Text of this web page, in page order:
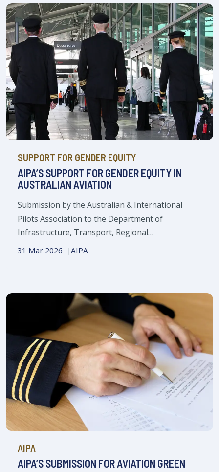
SUPPORT FOR GENDER EQUITY
AIPA’S SUPPORT FOR GENDER EQUITY IN
AUSTRALIAN AVIATION
Submission by the Australian & International
Pilots Association to the Department of
Infrastructure, Transport, Regional
Development, Communications, Sport and the
31 Mar 2026 AIPA
AIPA
AIPA’S SUBMISSION FOR AVIATION GREEN